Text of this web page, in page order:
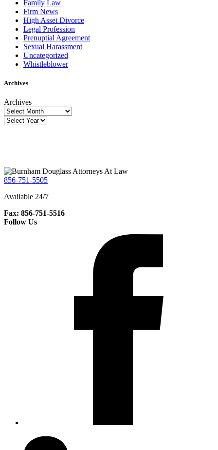
Family Law
Firm News
High Asset Divorce
Legal Profession
Prenuptial Agreement
Sexual Harassment
Uncategorized
Whistleblower
Archives
Archives
856-751-5505
Available 24/7
Fax: 856-751-5516
Follow Us